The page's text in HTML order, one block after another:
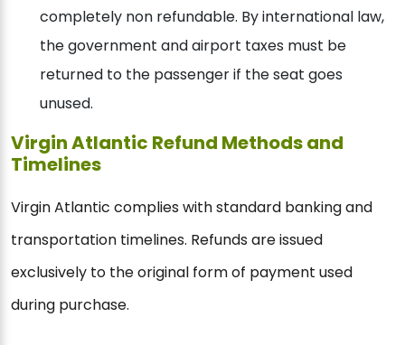
completely non refundable. By international law,
the government and airport taxes must be
returned to the passenger if the seat goes
unused.
Virgin Atlantic Refund Methods and
Timelines
Virgin Atlantic complies with standard banking and
transportation timelines. Refunds are issued
exclusively to the original form of payment used
during purchase.